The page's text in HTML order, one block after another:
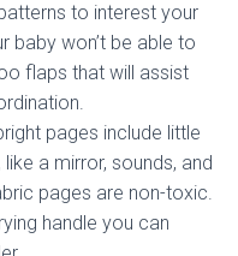
to interest your
baby won’t be able to
flaps that will assist
pages include little
a mirror, sounds, and
pages are non-toxic.
handle you can